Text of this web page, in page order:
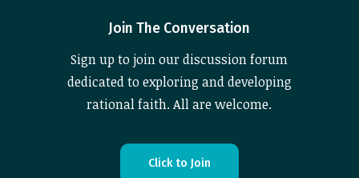
Join The Conversation
Sign up to join our discussion forum
dedicated to exploring and developing
rational faith. All are welcome.
Click to Join